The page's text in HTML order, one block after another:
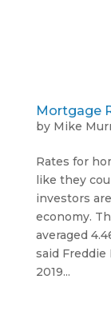
Mortgage
by Mike
Rates for
like they
investors
economy.
averaged
said
2019...